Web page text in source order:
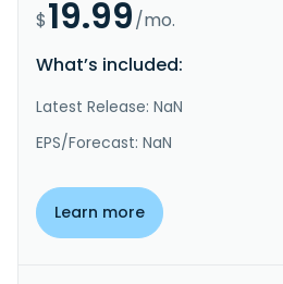
$19.99/mo.
What’s included:
Latest Release: NaN
EPS/Forecast: NaN
Learn more